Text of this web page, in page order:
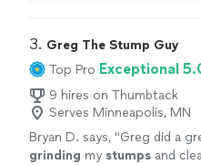
service "
3. Greg The Stump Guy
Top Pro Exceptional
9 hires on Thumbtack
Serves Minneapolis, MN
Bryan D. says, "Greg did a
grinding my stumps and